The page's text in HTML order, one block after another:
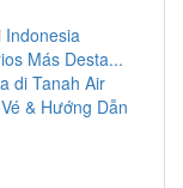
Indonesia
Más Desta...
di Tanah Air
& Hướng Dẫn